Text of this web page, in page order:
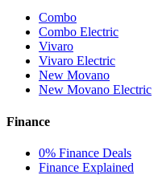
Combo
Combo Electric
Vivaro
Vivaro Electric
New Movano
New Movano Electric
Finance
0% Finance Deals
Finance Explained